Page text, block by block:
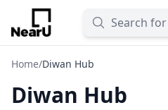
Home/Diwan Hub
Diwan Hub